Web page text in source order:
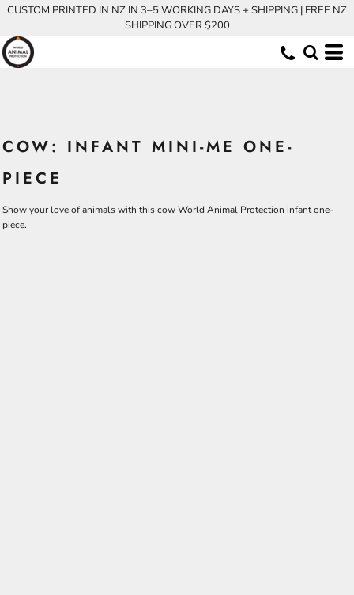
CUSTOM PRINTED IN NZ IN 3–5 WORKING DAYS + SHIPPING | FREE NZ
SHIPPING OVER $200
COW: INFANT MINI-ME ONE-
PIECE
Show your love of animals with this cow World Animal Protection infant one-
piece.